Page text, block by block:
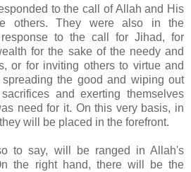
to the call of Allah and His
others. They were also in the
to the call for Jihad, for
for the sake of the needy and
or for inviting others to virtue and
the good and wiping out
and exerting themselves
need for it. On this very basis, in
will be placed in the forefront.
to say, will be ranged in Allah's
the right hand, there will be the